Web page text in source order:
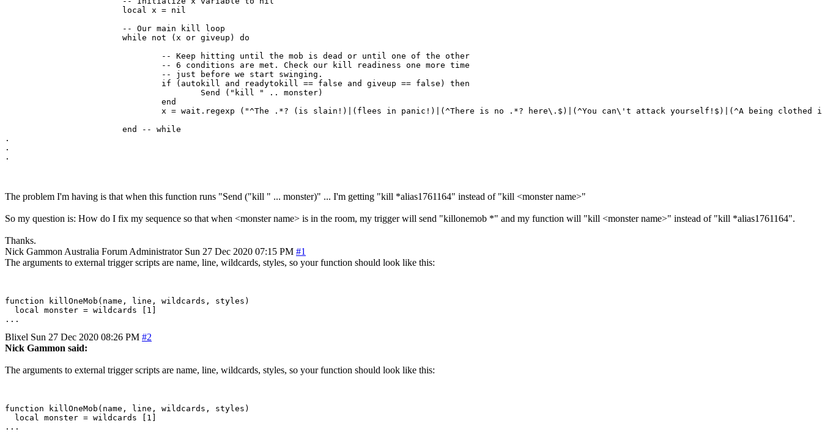
.
.
The problem I'm having is that when this function runs "Send ("kill " ... monster)" ... I'm getting "kill *alias1761164" instead of "kill <monster name>"
So my question is: How do I fix my sequence so that when <monster name> is in the room, my trigger will send "killonemob *" and my function will "kill <monster name>" instead of "kill *alias1761164".
Thanks.
Nick Gammon Australia Forum Administrator Sun 27 Dec 2020 07:15 PM #1
The arguments to external trigger scripts are name, line, wildcards, styles, so your function should look like this:
function killOneMob(name, line, wildcards, styles)
  local monster = wildcards [1]
Blixel Sun 27 Dec 2020 08:26 PM #2
Nick Gammon said:
The arguments to external trigger scripts are name, line, wildcards, styles, so your function should look like this:
function killOneMob(name, line, wildcards, styles)
  local monster = wildcards [1]